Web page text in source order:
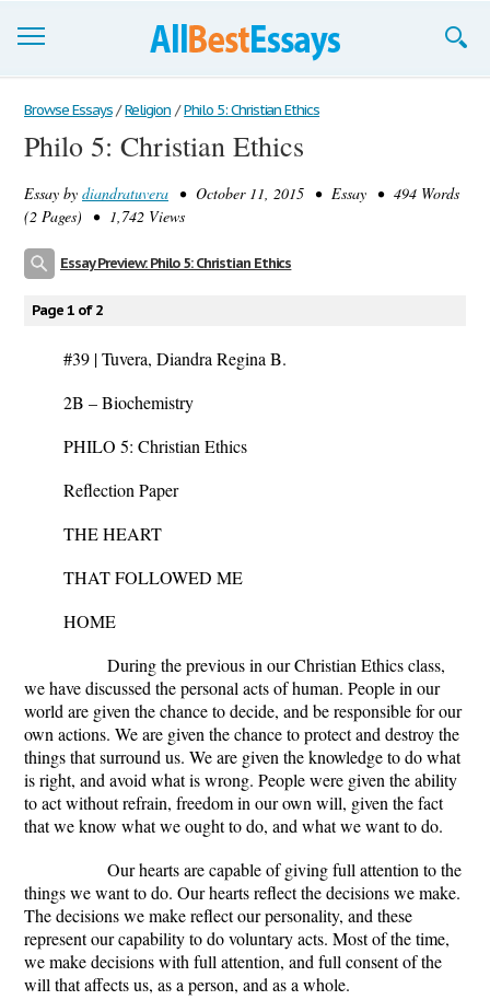
Browse Essays
Join now!
Login
Browse Essays / Religion / Philo 5: Christian Ethics
Philo 5: Christian Ethics
Essay by diandratuvera • October 11, 2015 • Essay • 494 Words
(2 Pages) • 1,742 Views
Essay Preview: Philo 5: Christian Ethics
Page 1 of 2
#39 | Tuvera, Diandra Regina B.
2B – Biochemistry
PHILO 5: Christian Ethics
Reflection Paper
THE HEART
THAT FOLLOWED ME
HOME
During the previous in our Christian Ethics class,
we have discussed the personal acts of human. People in our
world are given the chance to decide, and be responsible for our
own actions. We are given the chance to protect and destroy the
things that surround us. We are given the knowledge to do what
is right, and avoid what is wrong. People were given the ability
to act without refrain, freedom in our own will, given the fact
that we know what we ought to do, and what we want to do.
Our hearts are capable of giving full attention to the
things we want to do. Our hearts reflect the decisions we make.
The decisions we make reflect our personality, and these
represent our capability to do voluntary acts. Most of the time,
we make decisions with full attention, and full consent of the
will that affects us, as a person, and as a whole.